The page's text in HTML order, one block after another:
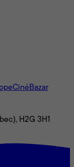
CinéBazar
H2G 3H1